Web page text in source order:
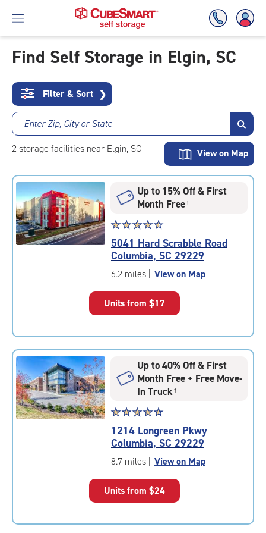
To
Main
Content
Find Self Storage in Elgin, SC
Filter & Sort ❯
Enter Zip, City or State
2 storage facilities near Elgin, SC View on Map
Up to 15% Off & First
Month Free†
Star
rating
4.8
out
of
|
rounded
rating=4.8
adjustments=-5
☆☆☆☆☆
★★★★★
5041 Hard Scrabble Road
Columbia, SC 29229
6.2 miles | View on Map
Units from $17
Up to 40% Off & First
Month Free + Free Move-
In Truck†
Star
rating
4.8
out
of
|
rounded
☆☆☆☆☆
★★★★★
1214 Longreen Pkwy
Columbia, SC 29229
8.7 miles | View on Map
Units from $24